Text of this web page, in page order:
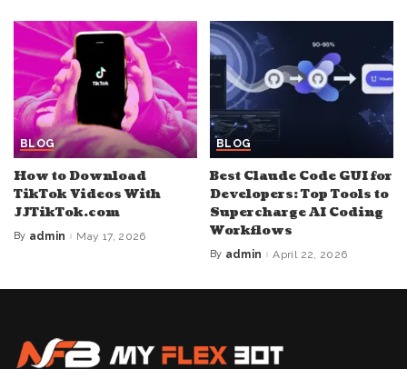
BLOG
How to Download
TikTok Videos With
JJTikTok.com
Posted
By admin May 17, 2026
BLOG
Best Claude Code GUI for
Developers: Top Tools to
Supercharge AI Coding
Workflows
Posted
By admin April 22, 2026